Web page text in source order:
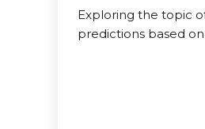
Exploring the topic
predictions based